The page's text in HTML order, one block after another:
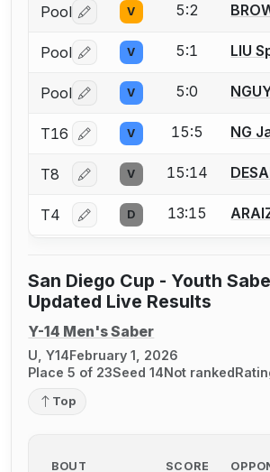
Pool Log in or create an account to
V 5:2
Pool Log in or create an account to
V 5:1 LIU
Pool Log in or create an account to
V 5:0
T16 Log in or create an account to
V 15:5 NG
T8 Log in or create an account to
V 15:14
T4 Log in or create an account to
D 13:15
San Diego Cup - Youth
Updated Live Results
Y-14 Men's Saber
U, Y14February 1, 2026
Place 5 of 23Seed 14Not ranked
Top
BOUT SCORE